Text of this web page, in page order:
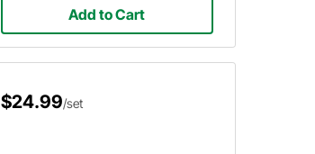
Add to Cart
$24.99/set